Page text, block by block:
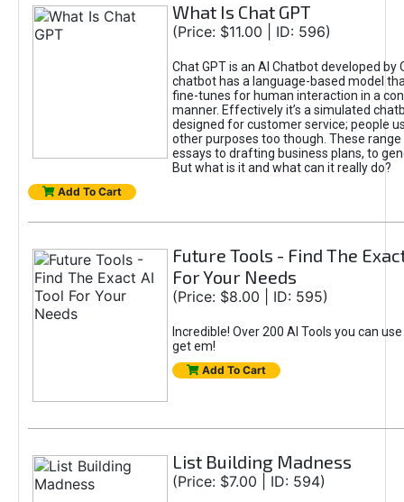
What Is Chat GPT
(Price: $11.00 | ID: 596)
Chat GPT is an AI Chatbot developed by
chatbot has a language-based model
fine-tunes for human interaction in a
manner. Effectively it’s a simulated
designed for customer service; people
other purposes too though. These
essays to drafting business plans, to
But what is it and what can it really do?
Add To Cart
Future Tools - Find The
For Your Needs
(Price: $8.00 | ID: 595)
Incredible! Over 200 AI Tools you can
get em!
Add To Cart
List Building Madness
(Price: $7.00 | ID: 594)